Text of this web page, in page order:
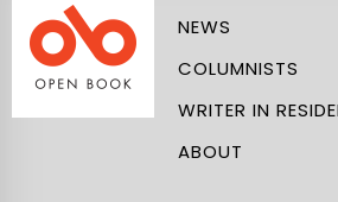
NEWS
COLUMNISTS
WRITER IN
ABOUT